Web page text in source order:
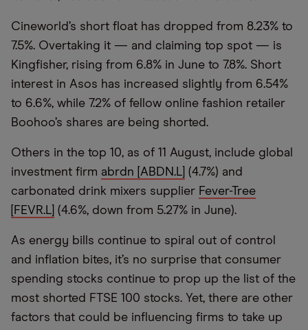
Cineworld’s short float has dropped from 8.23% to
7.5%. Overtaking it — and claiming top spot — is
Kingfisher, rising from 6.8% in June to 7.8%. Short
interest in Asos has increased slightly from 6.54%
to 6.6%, while 7.2% of fellow online fashion retailer
Boohoo’s shares are being shorted.
Others in the top 10, as of 11 August, include global
investment firm abrdn [ABDN.L] (4.7%) and
carbonated drink mixers supplier Fever-Tree
[FEVR.L] (4.6%, down from 5.27% in June).
As energy bills continue to spiral out of control
and inflation bites, it’s no surprise that consumer
spending stocks continue to prop up the list of the
most shorted FTSE 100 stocks. Yet, there are other
factors that could be influencing firms to take up